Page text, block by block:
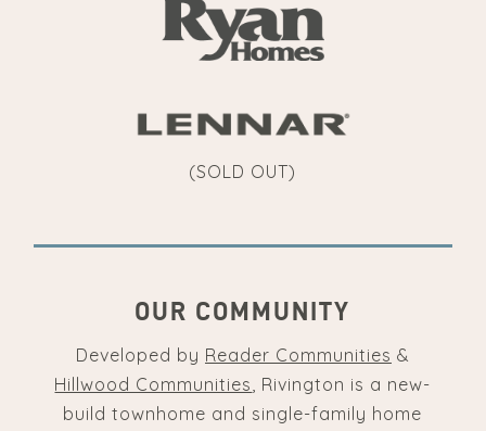
(SOLD OUT)
OUR COMMUNITY
Developed by Reader Communities &
Hillwood Communities, Rivington is a new-
build townhome and single-family home